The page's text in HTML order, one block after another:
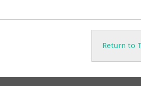
Return to